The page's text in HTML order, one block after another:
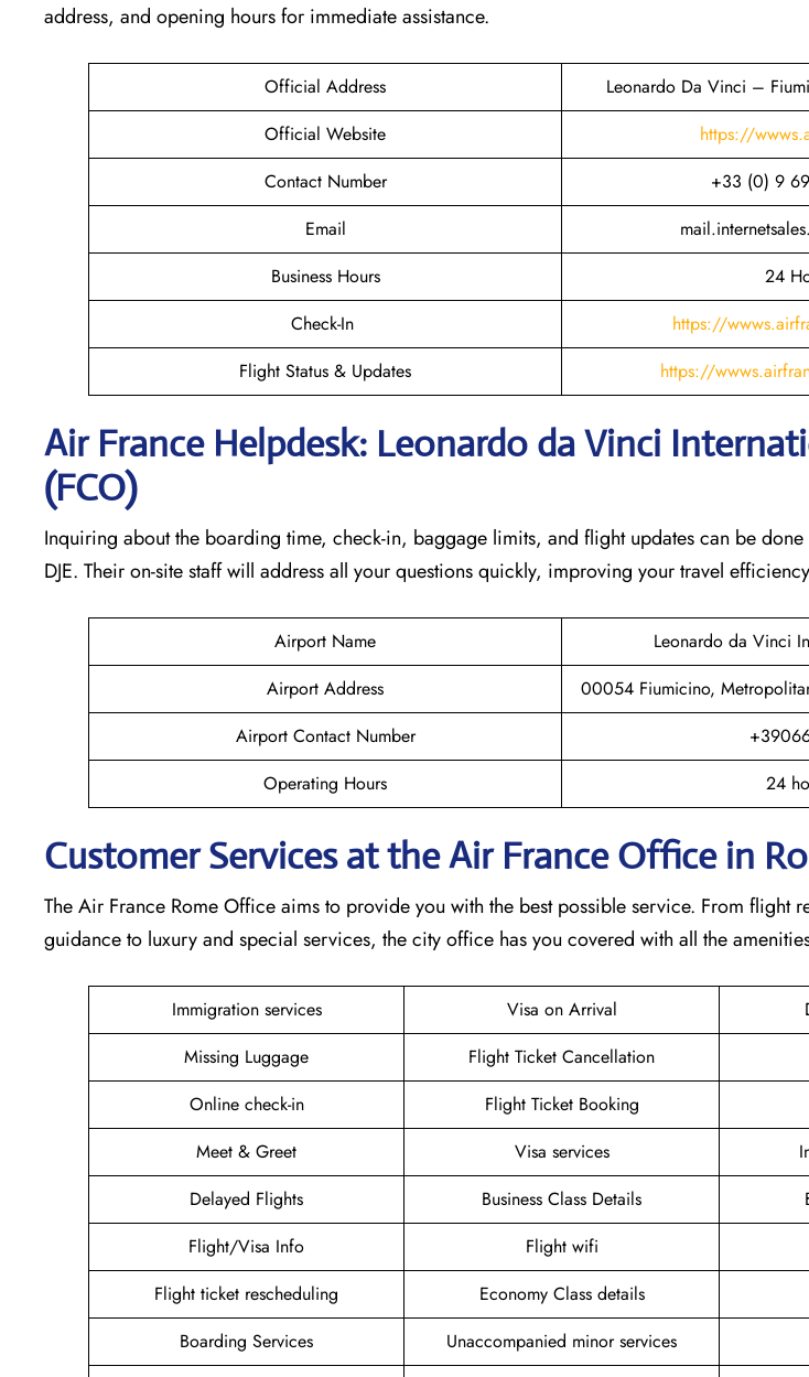
address, and opening hours for immediate assistance.
Official Address
Leonardo Da Vinci –
Official Website
https://
Contact Number
+33 (0) 9
Email
Business Hours
24
Check-In
https://
Flight Status & Updates
https://
Air France Helpdesk: Leonardo da Vinci
(FCO)
Inquiring about the boarding time, check-in, baggage limits, and flight updates can be
DJE. Their on-site staff will address all your questions quickly, improving your travel
Airport Name
Leonardo da Vinci
Airport Address
00054 Fiumicino,
Airport Contact Number
Operating Hours
24
Customer Services at the Air France Office in
The Air France Rome Office aims to provide you with the best possible service. From flight
guidance to luxury and special services, the city office has you covered with all the
Immigration services Visa on Arrival
Missing Luggage
Flight Ticket Cancellation
Online check-in
Flight Ticket Booking
Meet & Greet
Visa services
Delayed Flights
Business Class Details
Flight/Visa Info
Flight wifi
Flight ticket rescheduling
Economy Class details
Boarding Services
Unaccompanied minor services